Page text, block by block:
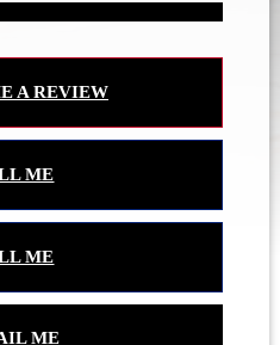
A REVIEW
ME
ME
ME